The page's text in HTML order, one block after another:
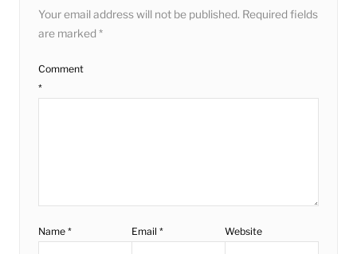
Your email address will not be published. Required fields
are marked *
Comment
*
Name * Email* Website